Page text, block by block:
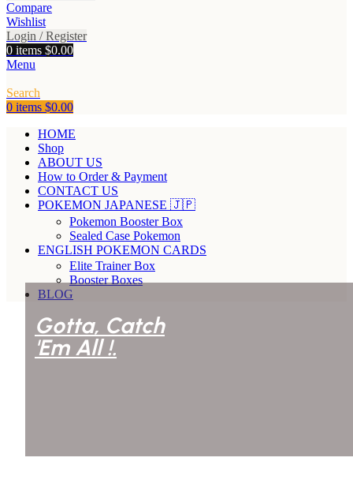
Compare
Wishlist
Login / Register
0 items $0.00
Menu
Search
0 items $0.00
HOME
Shop
ABOUT US
How to Order & Payment
CONTACT US
POKEMON JAPANESE 🇯🇵
Pokemon Booster Box
Sealed Case Pokemon
ENGLISH POKEMON CARDS
Elite Trainer Box
Booster Boxes
BLOG
Gotta, Catch
'Em All !.